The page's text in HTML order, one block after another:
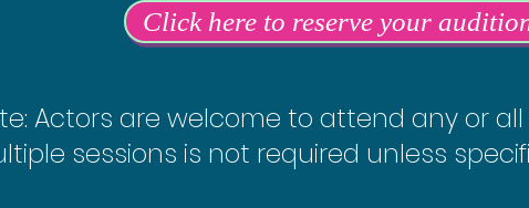
Click here to reserve your
Actors are welcome to attend any or
sessions is not required unless